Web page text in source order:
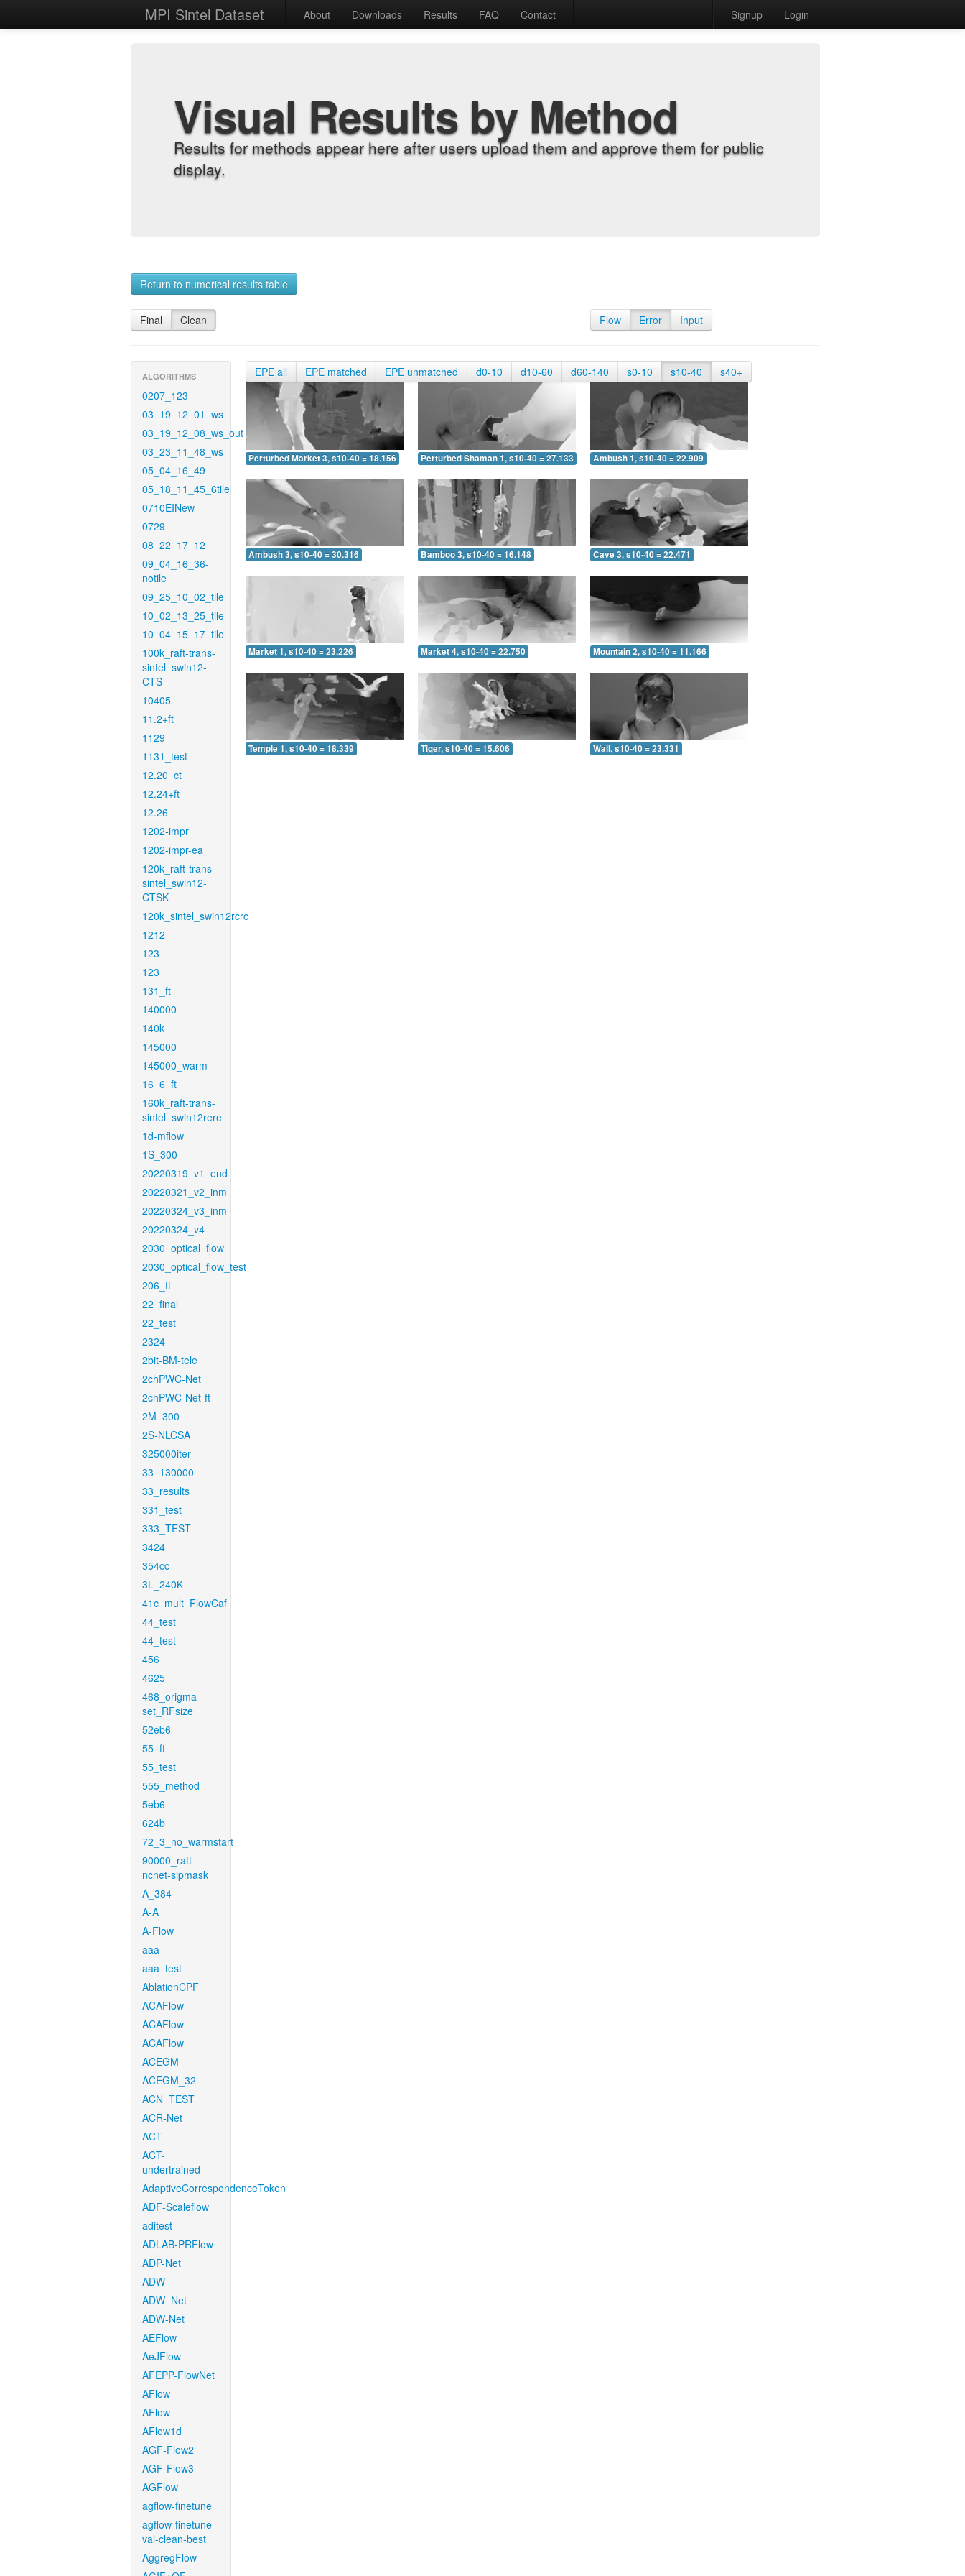
MPI Sintel Dataset About Downloads Results FAQ Contact Signup Login
Visual Results by Method
Results for methods appear here after users upload them and approve them for public
display.
Return to numerical results table
Final Clean Flow Error Input
ALGORITHMS
0207_123
03_19_12_01_ws
03_19_12_08_ws_out
03_23_11_48_ws
05_04_16_49
05_18_11_45_6tile
0710EINew
0729
08_22_17_12
09_04_16_36-
notile
09_25_10_02_tile
10_02_13_25_tile
10_04_15_17_tile
100k_raft-trans-
sintel_swin12-
CTS
10405
11.2+ft
1129
1131_test
12.20_ct
12.24+ft
12.26
1202-impr
1202-impr-ea
120k_raft-trans-
sintel_swin12-
CTSK
120k_sintel_swin12rcrc
1212
123
123
131_ft
140000
140k
145000
145000_warm
16_6_ft
160k_raft-trans-
sintel_swin12rere
1d-mflow
1S_300
20220319_v1_end
20220321_v2_inm
20220324_v3_inm
20220324_v4
2030_optical_flow
2030_optical_flow_test
206_ft
22_final
22_test
2324
2bit-BM-tele
2chPWC-Net
2chPWC-Net-ft
2M_300
2S-NLCSA
325000iter
33_130000
33_results
331_test
333_TEST
3424
354cc
3L_240K
41c_mult_FlowCaf
44_test
44_test
456
4625
468_origma-
set_RFsize
52eb6
55_ft
55_test
555_method
5eb6
624b
72_3_no_warmstart
90000_raft-
ncnet-sipmask
A_384
A-A
A-Flow
aaa
aaa_test
AblationCPF
ACAFlow
ACAFlow
ACAFlow
ACEGM
ACEGM_32
ACN_TEST
ACR-Net
ACT
ACT-
undertrained
AdaptiveCorrespondenceToken
ADF-Scaleflow
aditest
ADLAB-PRFlow
ADP-Net
ADW
ADW_Net
ADW-Net
AEFlow
AeJFlow
AFEPP-FlowNet
AFlow
AFlow
AFlow1d
AGF-Flow2
AGF-Flow3
AGFlow
agflow-finetune
agflow-finetune-
val-clean-best
AggregFlow
EPE all EPE matched EPE unmatched d0-10 d10-60 d60-140 s0-10 s10-40 s40+
Perturbed Market 3, s10-40 = 18.156 Perturbed Shaman 1, s10-40 = 27.133 Ambush 1, s10-40 = 22.909
Ambush 3, s10-40 = 30.316 Bamboo 3, s10-40 = 16.148 Cave 3, s10-40 = 22.471
Market 1, s10-40 = 23.226 Market 4, s10-40 = 22.750 Mountain 2, s10-40 = 11.166
Temple 1, s10-40 = 18.339 Tiger, s10-40 = 15.606 Wall, s10-40 = 23.331